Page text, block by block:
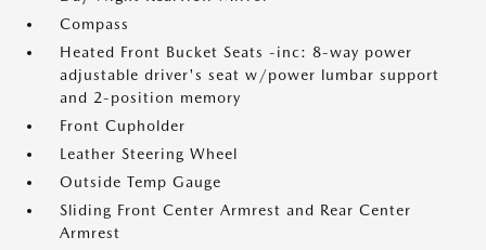
Compass
Heated Front Bucket Seats -inc: 8-way power
adjustable driver's seat w/power lumbar support
and 2-position memory
Front Cupholder
Leather Steering Wheel
Outside Temp Gauge
Sliding Front Center Armrest and Rear Center
Armrest